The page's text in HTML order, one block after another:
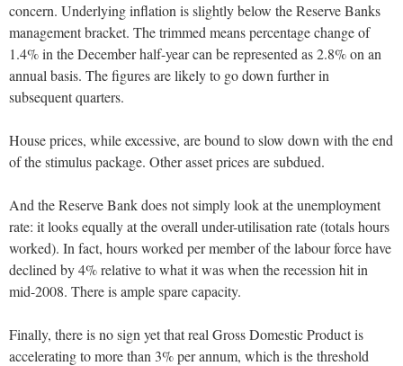
concern. Underlying inflation is slightly below the Reserve Banks
management bracket. The trimmed means percentage change of
1.4% in the December half-year can be represented as 2.8% on an
annual basis. The figures are likely to go down further in
subsequent quarters.
House prices, while excessive, are bound to slow down with the end
of the stimulus package. Other asset prices are subdued.
And the Reserve Bank does not simply look at the unemployment
rate: it looks equally at the overall under-utilisation rate (totals hours
worked). In fact, hours worked per member of the labour force have
declined by 4% relative to what it was when the recession hit in
mid-2008. There is ample spare capacity.
Finally, there is no sign yet that real Gross Domestic Product is
accelerating to more than 3% per annum, which is the threshold